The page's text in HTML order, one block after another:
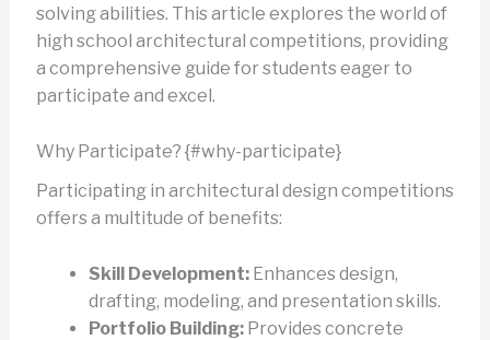
solving abilities. This article explores the world of
high school architectural competitions, providing
a comprehensive guide for students eager to
participate and excel.
Why Participate? {#why-participate}
Participating in architectural design competitions
offers a multitude of benefits:
Skill Development:Enhances design,
drafting, modeling, and presentation skills.
Portfolio Building:Provides concrete